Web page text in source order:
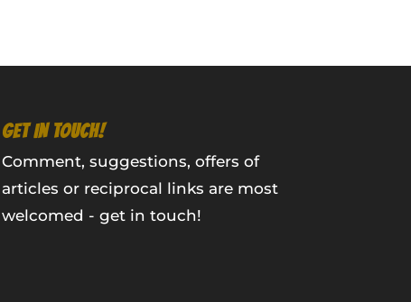
GET IN TOUCH!
Comment, suggestions, offers of
articles or reciprocal links are most
welcomed - get in touch!